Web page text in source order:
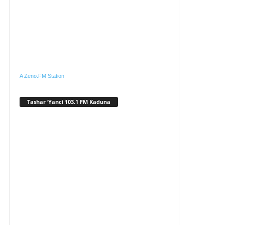
A Zeno.FM Station
Tashar ‘Yanci 103.1 FM Kaduna